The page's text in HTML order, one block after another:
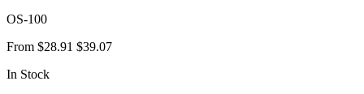
OS-100
From $28.91 $39.07
In Stock